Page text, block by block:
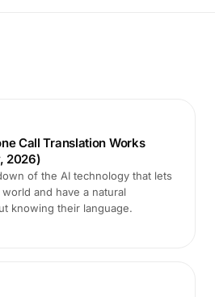
Call Translation Works
2026)
of the AI technology that lets
and have a natural
knowing their language.